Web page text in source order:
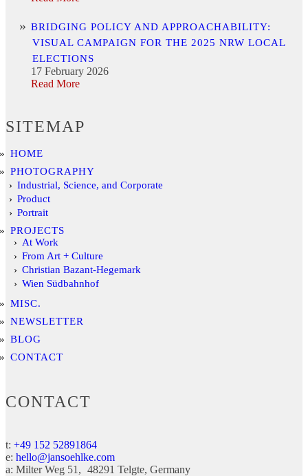
BRIDGING POLICY AND APPROACHABILITY:
VISUAL CAMPAIGN FOR THE 2025 NRW LOCAL
ELECTIONS
17 February 2026
Read More
SITEMAP
HOME
PHOTOGRAPHY
Industrial, Science, and Corporate
Product
Portrait
PROJECTS
At Work
From Art + Culture
Christian Bazant-Hegemark
Wien Südbahnhof
MISC.
NEWSLETTER
BLOG
CONTACT
CONTACT
t: +49 152 52891864
e: hello@jansoehlke.com
a: Milter Weg 51 48291 Telgte Germany